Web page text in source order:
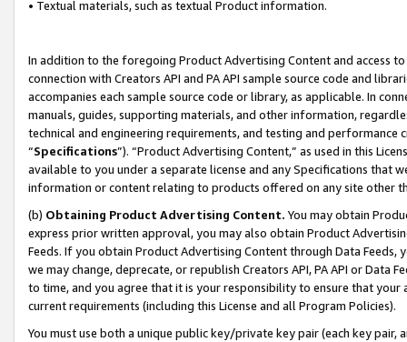
• Textual materials, such as textual Product information.
In addition to the foregoing Product Advertising Content and access
connection with Creators API and PA API sample source code and
accompanies each sample source code or library, as applicable. In
manuals, guides, supporting materials, and other information,
technical and engineering requirements, and testing and
“Specifications”). “Product Advertising Content,” as used in this
available to you under a separate license and any Specifications that
information or content relating to products offered on any site other
(b) Obtaining Product Advertising Content. You may obtain
express prior written approval, you may also obtain Product
Feeds. If you obtain Product Advertising Content through Data Feeds,
we may change, deprecate, or republish Creators API, PA API or Data
to time, and you agree that it is your responsibility to ensure that your
current requirements (including this License and all Program Policies).
You must use both a unique public key/private key pair (each key pair,